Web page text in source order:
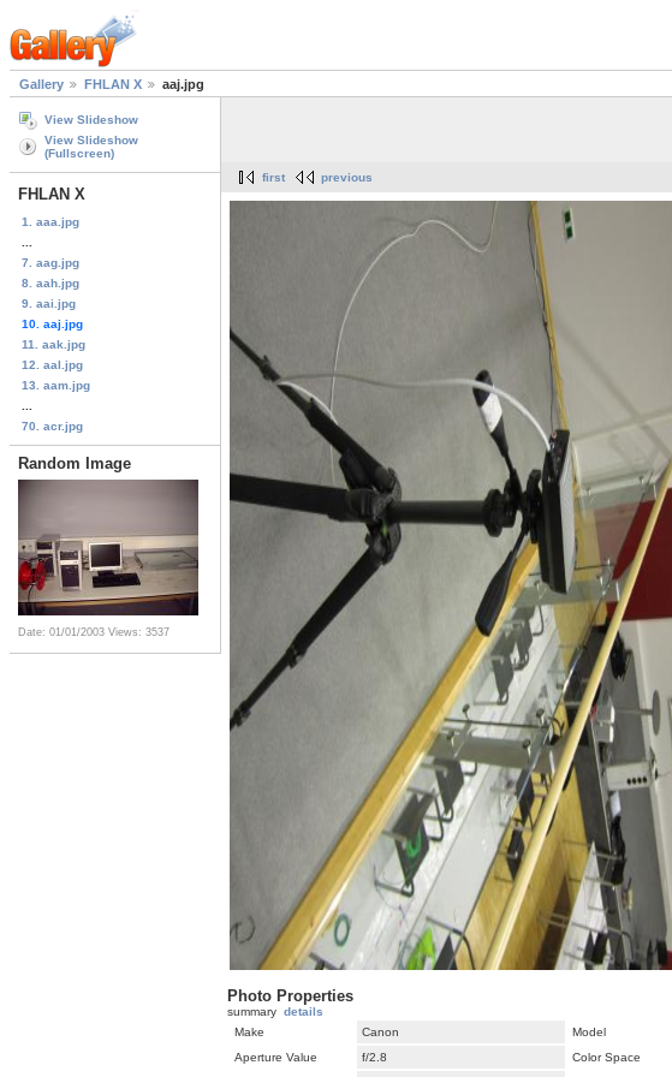
Gallery FHLAN X aaj.jpg
View Slideshow
View Slideshow
(Fullscreen)
FHLAN X
1. aaa.jpg
7. aag.jpg
8. aah.jpg
9. aai.jpg
10. aaj.jpg
11. aak.jpg
12. aal.jpg
13. aam.jpg
70. acr.jpg
Random Image
Date: 01/01/2003 Views: 3537
first previous
Photo Properties
summary details
Make
Canon Model
Aperture Value
f/2.8 Color Space